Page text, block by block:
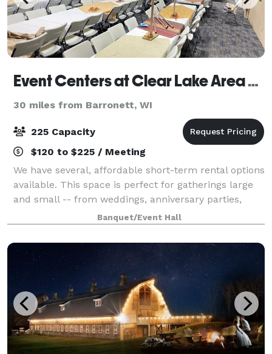
Event Centers at Clear Lake Area Community Center
30 miles from Barronett, WI
225 Capacity
$120 to $225 / Meeting
We have several, affordable short-term rental options
available. This space is perfect for gatherings large
and small -- from weddings, anniversary parties,
birthday parties, class reunions, banquets, company
meetings, and more!
Banquet/Event Hall